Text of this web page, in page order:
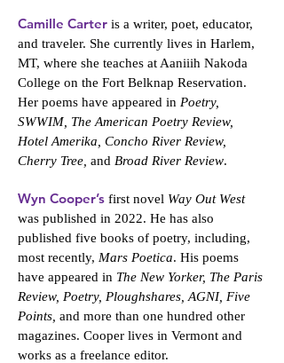
Camille Carter is a writer, poet, educator,
and traveler. She currently lives in Harlem,
MT, where she teaches at Aaniiih Nakoda
College on the Fort Belknap Reservation.
Her poems have appeared in Poetry,
SWWIM, The American Poetry Review,
Hotel Amerika, Concho River Review,
Cherry Tree, and Broad River Review.
Wyn Cooper’s first novel Way Out West
was published in 2022. He has also
published five books of poetry, including,
most recently, Mars Poetica. His poems
have appeared in The New Yorker, The Paris
Review, Poetry, Ploughshares, AGNI, Five
Points, and more than one hundred other
magazines. Cooper lives in Vermont and
works as a freelance editor.